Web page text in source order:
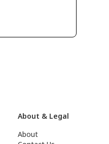
About & Legal
About